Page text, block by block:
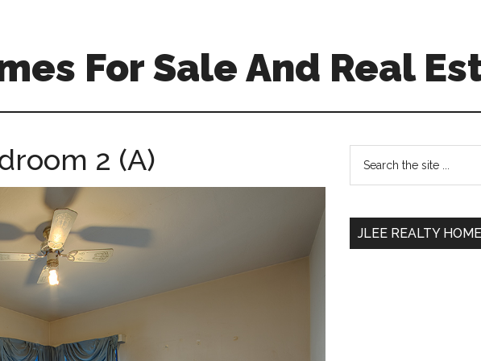
For Sale And Real
2 (A)
Primary
Sidebar
...
JLEE REALTY